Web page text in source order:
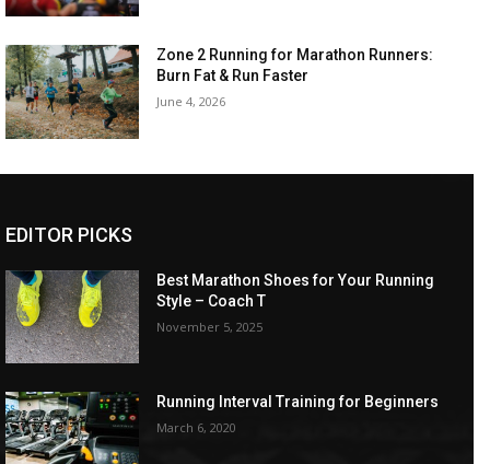
Zone 2 Running for Marathon Runners:
Burn Fat & Run Faster
June 4, 2026
EDITOR PICKS
Best Marathon Shoes for Your Running
Style – Coach T
November 5, 2025
Running Interval Training for Beginners
March 6, 2020